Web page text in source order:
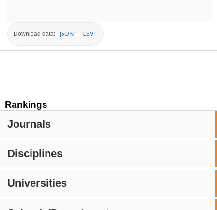
Rankings
Journals
Disciplines
Universities
Download data: JSON CSV